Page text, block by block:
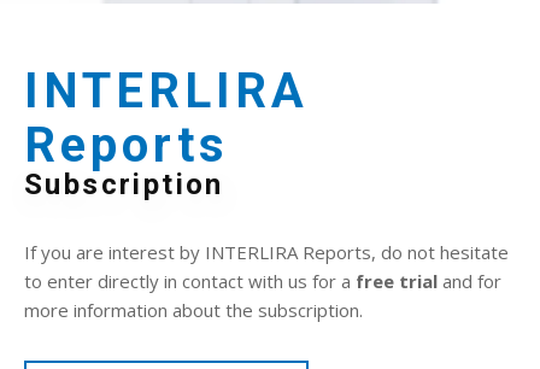
INTERLIRA
Reports
Subscription
If you are interest by INTERLIRA Reports, do not hesitate
to enter directly in contact with us for a free trial and for
more information about the subscription.